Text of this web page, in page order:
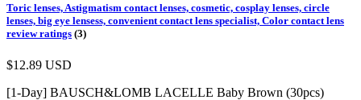
Toric lenses, Astigmatism contact lenses, cosmetic, cosplay lenses, circle
lenses, big eye lensess, convenient contact lens specialist, Color contact lens
review ratings (3)
$12.89 USD
[1-Day] BAUSCH&LOMB LACELLE Baby Brown (30pcs)